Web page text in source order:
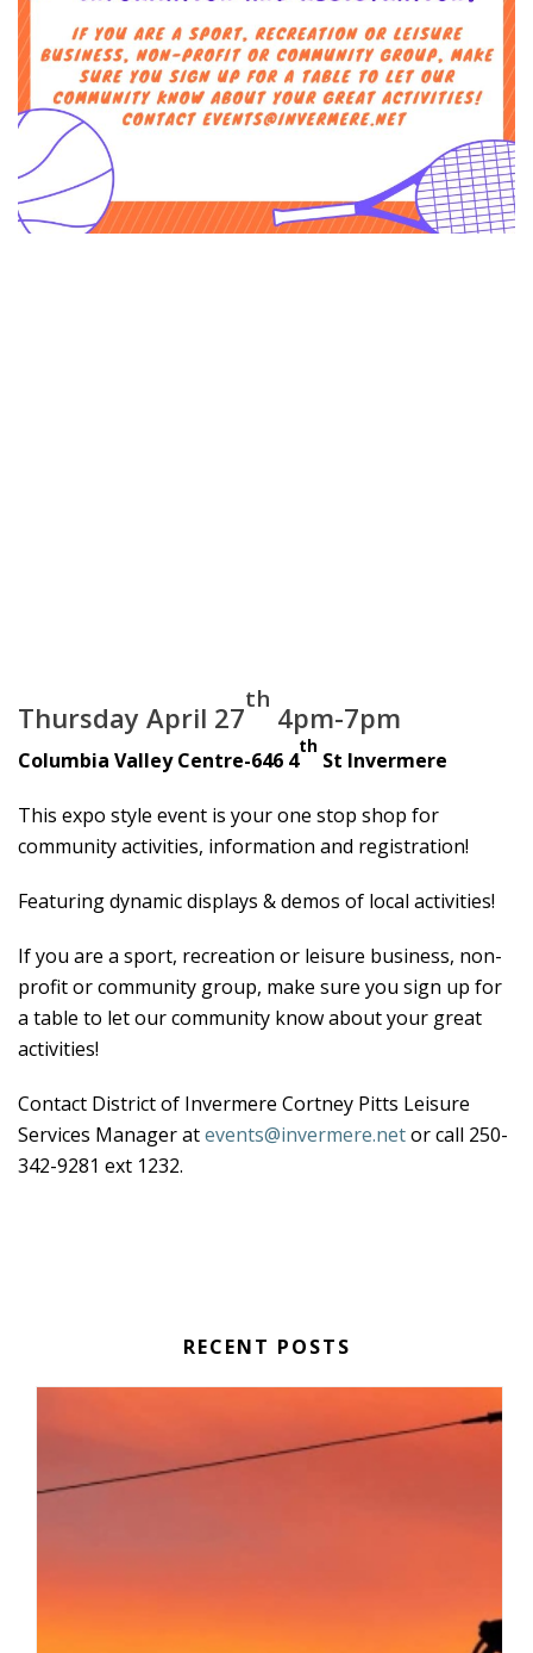
Thursday April 27
th
4pm-7pm
Columbia Valley Centre-646 4
th
St Invermere
This expo style event is your one stop shop for
community activities, information and registration!
Featuring dynamic displays & demos of local activities!
If you are a sport, recreation or leisure business, non-
profit or community group, make sure you sign up for
a table to let our community know about your great
activities!
Contact District of Invermere Cortney Pitts Leisure
Services Manager atevents@invermere.netor call 250-
342-9281 ext 1232.
RECENT POSTS